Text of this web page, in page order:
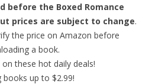
before the Boxed Romance
prices are subject to change.
the price on Amazon before
a book.
on these hot daily deals!
books up to $2.99!